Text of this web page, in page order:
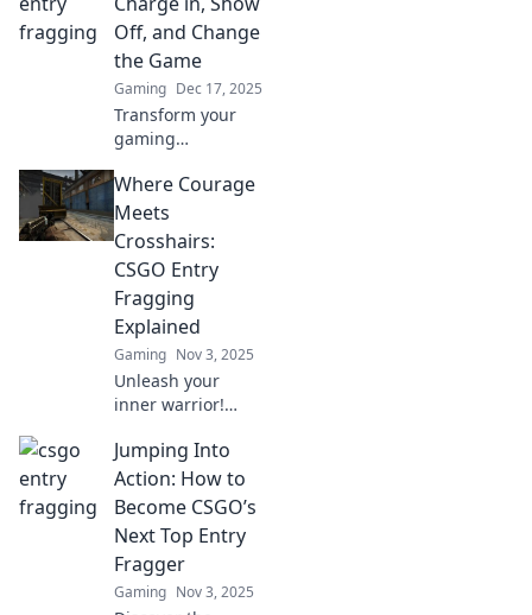
Off, and Change
the Game
Gaming Dec 17, 2025
Transform your
gaming
Entry Fragging!
Discover how to
charge in, show
dominate the
competition.
Where Courage
Meets
Crosshairs:
CSGO Entry
Fragging
Explained
Gaming Nov 3, 2025
Unleash your
inner warrior!
entry fragging in
CSGO and
dominate the
courage and
precision.
Jumping Into
Action: How to
Become CSGO’s
Next Top Entry
Fragger
Gaming Nov 3, 2025